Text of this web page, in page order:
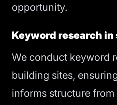
opportunity.
Keyword research
We conduct keyword
building sites,
informs structure from